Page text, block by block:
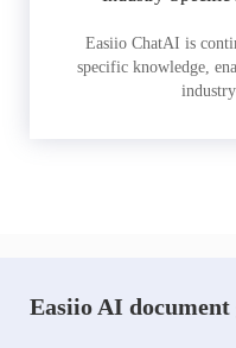
Easiio ChatAI is
specific knowledge,
Easiio AI document